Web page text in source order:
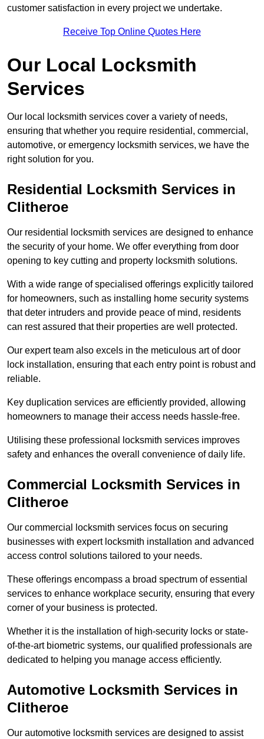
customer satisfaction in every project we undertake.
Receive Top Online Quotes Here
Our Local Locksmith
Services
Our local locksmith services cover a variety of needs,
ensuring that whether you require residential, commercial,
automotive, or emergency locksmith services, we have the
right solution for you.
Residential Locksmith Services in
Clitheroe
Our residential locksmith services are designed to enhance
the security of your home. We offer everything from door
opening to key cutting and property locksmith solutions.
With a wide range of specialised offerings explicitly tailored
for homeowners, such as installing home security systems
that deter intruders and provide peace of mind, residents
can rest assured that their properties are well protected.
Our expert team also excels in the meticulous art of door
lock installation, ensuring that each entry point is robust and
reliable.
Key duplication services are efficiently provided, allowing
homeowners to manage their access needs hassle-free.
Utilising these professional locksmith services improves
safety and enhances the overall convenience of daily life.
Commercial Locksmith Services in
Clitheroe
Our commercial locksmith services focus on securing
businesses with expert locksmith installation and advanced
access control solutions tailored to your needs.
These offerings encompass a broad spectrum of essential
services to enhance workplace security, ensuring that every
corner of your business is protected.
Whether it is the installation of high-security locks or state-
of-the-art biometric systems, our qualified professionals are
dedicated to helping you manage access efficiently.
Automotive Locksmith Services in
Clitheroe
Our automotive locksmith services are designed to assist